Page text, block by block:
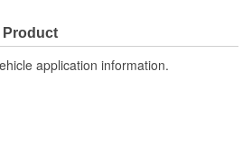
application information.